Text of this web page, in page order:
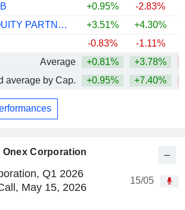
Onex Corporation
Q1 2026
May 15, 2026
15/05
+0.95% -2.83%
ALARIS EQUITY PARTNERS INCOME TRUST
+3.51% +4.30%
-0.83% -1.11%
Average
+0.81% +3.78%
average by Cap.
+0.95% +7.40%